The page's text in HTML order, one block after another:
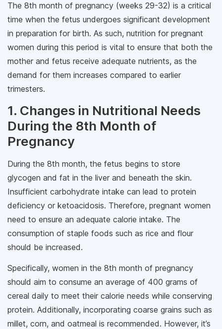
The 8th month of pregnancy (weeks 29-32) is a critical
time when the fetus undergoes significant development
in preparation for birth. As such, nutrition for pregnant
women during this period is vital to ensure that both the
mother and fetus receive adequate nutrients, as the
demand for them increases compared to earlier
trimesters.
1. Changes in Nutritional Needs
During the 8th Month of
Pregnancy
During the 8th month, the fetus begins to store
glycogen and fat in the liver and beneath the skin.
Insufficient carbohydrate intake can lead to protein
deficiency or ketoacidosis. Therefore, pregnant women
need to ensure an adequate calorie intake. The
consumption of staple foods such as rice and flour
should be increased.
Specifically, women in the 8th month of pregnancy
should aim to consume an average of 400 grams of
cereal daily to meet their calorie needs while conserving
protein. Additionally, incorporating coarse grains such as
millet, corn, and oatmeal is recommended. However, it’s